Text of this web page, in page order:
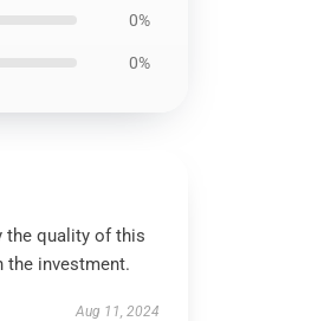
0%
0%
the quality of this
the investment.
Aug 11, 2024